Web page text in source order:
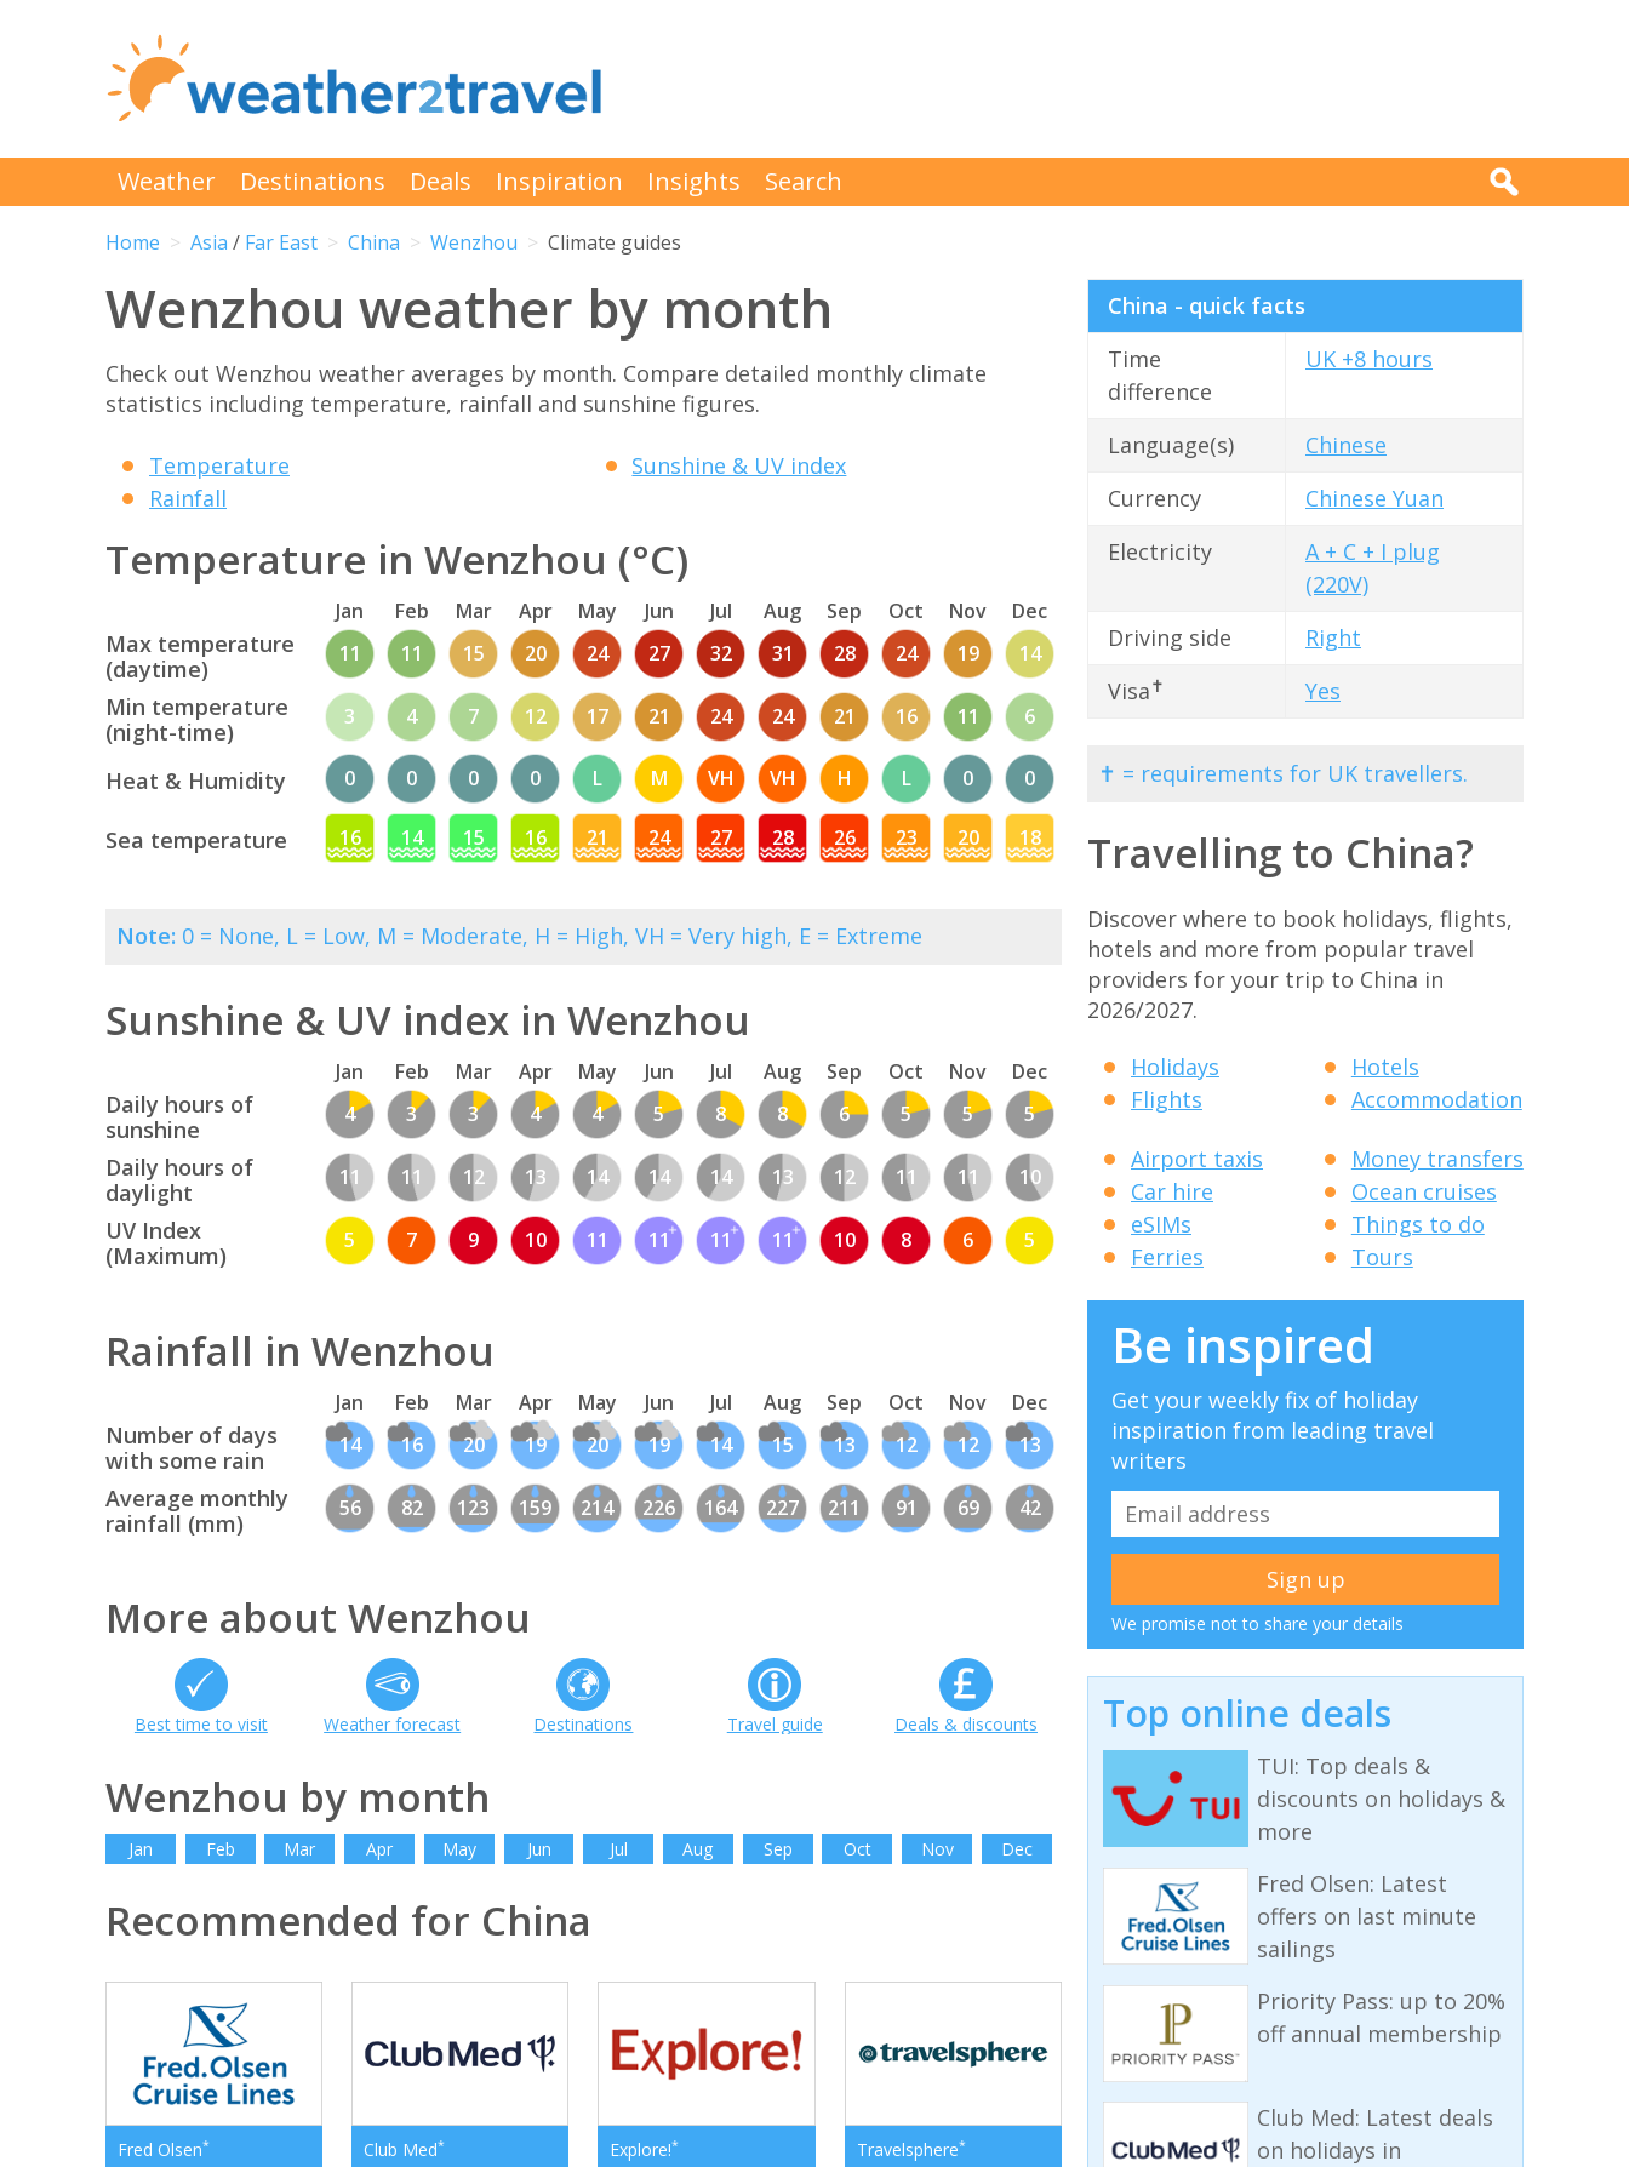
Weather Destinations Deals Inspiration Insights Search
Home Asia / Far East China Wenzhou Climate guides
Wenzhou weather by month
Check out Wenzhou weather averages by month. Compare detailed monthly climate
statistics including temperature, rainfall and sunshine figures.
Temperature
Rainfall
Sunshine & UV index
Temperature in Wenzhou (°C)
Jan Feb Mar Apr May Jun Jul Aug Sep Oct Nov Dec
Max temperature
(daytime)
11 11 15 20 24 27 32 31 28 24 19 14
Min temperature
(night-time)
3 4 7 12 17 21 24 24 21 16 11 6
Heat & Humidity 0 0 0 0 L M VH VH H L 0 0
Sea temperature 16 14 15 16 21 24 27 28 26 23 20 18
Note: 0 = None, L = Low, M = Moderate, H = High, VH = Very high, E = Extreme
Sunshine & UV index in Wenzhou
Jan Feb Mar Apr May Jun Jul Aug Sep Oct Nov Dec
Daily hours of
sunshine
4 3 3 4 4 5 8 8 6 5 5 5
Daily hours of
daylight
11 11 12 13 14 14 14 13 12 11 11 10
UV Index
(Maximum)
5 7 9 10 11 11 11 11 10 8 6 5
Rainfall in Wenzhou
Jan Feb Mar Apr May Jun Jul Aug Sep Oct Nov Dec
Number of days
with some rain
14 16 20 19 20 19 14 15 13 12 12 13
Average monthly
rainfall (mm)
56 82 123 159 214 226 164 227 211 91 69 42
More about Wenzhou
Best time to visit Weather forecast Destinations Travel guide Deals & discounts
Wenzhou by month
Jan Feb Mar Apr May Jun Jul Aug Sep Oct Nov Dec
Recommended for China
Fred Olsen* Club Med* Explore!* Travelsphere*
China - quick facts
Time
difference
UK +8 hours
Language(s)
Chinese
Currency
Chinese Yuan
Electricity
A + C + I plug
(220V)
Driving side
Right
Visa✝ Yes
✝ = requirements for UK travellers.
Travelling to China?
Discover where to book holidays, flights,
hotels and more from popular travel
providers for your trip to China in
2026/2027.
Holidays
Flights
Hotels
Accommodation
Airport taxis
Car hire
eSIMs
Ferries
Money transfers
Ocean cruises
Things to do
Tours
Be inspired
Get your weekly fix of holiday
inspiration from leading travel
writers
We promise not to share your details
Top online deals
TUI: Top deals &
discounts on holidays &
more
Fred Olsen: Latest
offers on last minute
sailings
Priority Pass: up to 20%
off annual membership
Club Med: Latest deals
on holidays in